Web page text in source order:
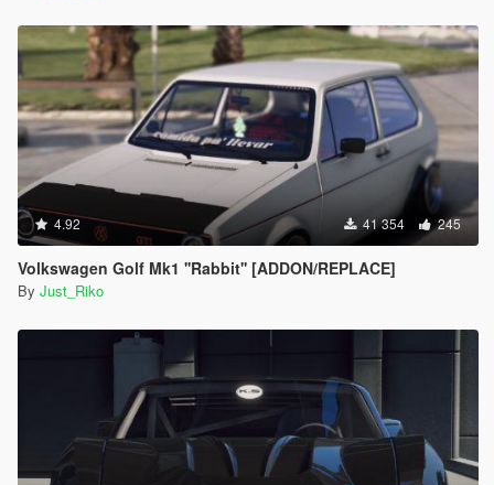
#65 - Delorean DMC-12
#66 - Final Fantasy Regalia Type-D
#67 - Ferrari 288 GTO Evoluzione
#68 - Ginetta G4
#69 - Honda Sports VGT
#70 - Lamborghini Aventador J
#71 - Lexus LF-LC GT VGT
#72 - Mclaren VGT
#73 - Mazzanti Evantra
#74 - Mercedes-Benz SLR Stirling Moss
#75 - Nissan IDx Nismo
#76 - Praga R1
#77 - Rimac Concept_One
#79 - Elfin MS8
#80 - Cizeta V16T
#81 - Renault DeZir
#82 - Plymouth Atomic Punk Bubble-top
#83 - Shelby GR-1 Concept
#84 - Toyota FT-86 Concept
#85 - Toyota FT-1 Concept
4.92 41 354 245
Volkswagen Golf Mk1 ''Rabbit'' [ADDON/REPLACE]
By Just_Riko